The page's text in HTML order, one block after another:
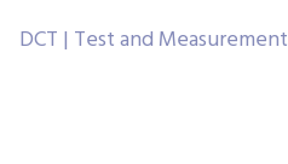
DCT | Test and Measurement